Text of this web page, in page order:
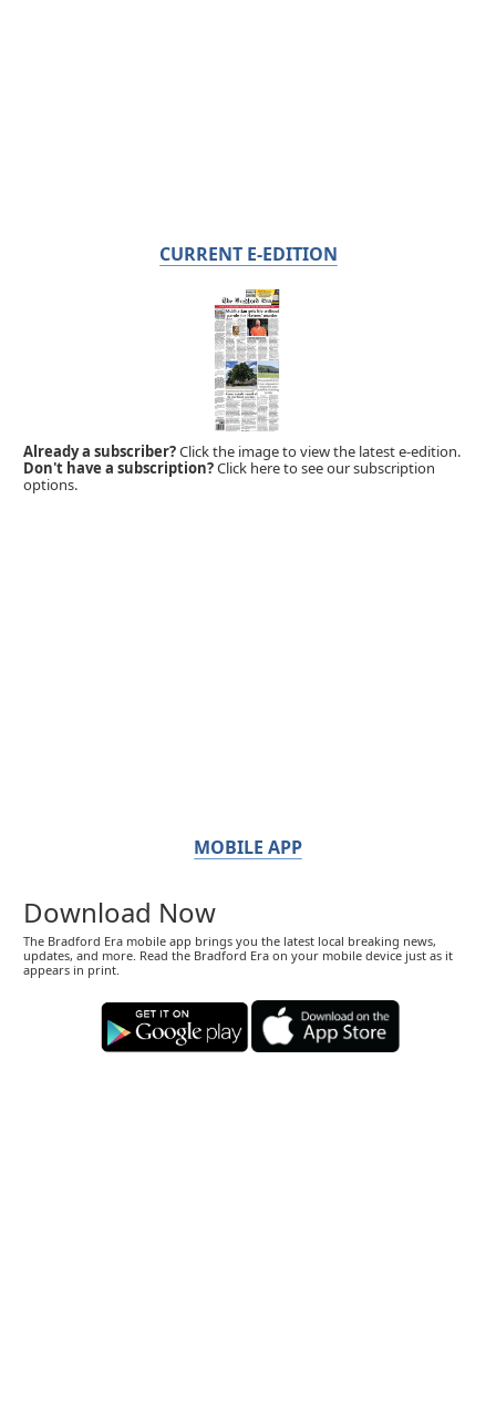
CURRENT E-EDITION
Already a subscriber?Click the image to view the latest e-edition.
Don't have a subscription?Click here to see our subscription
options.
MOBILE APP
Download Now
The Bradford Era mobile app brings you the latest local breaking news,
updates, and more. Read the Bradford Era on your mobile device just as it
appears in print.